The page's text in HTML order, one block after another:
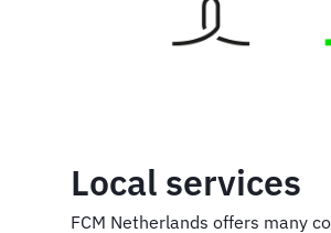
Local services
FCM Netherlands offers many